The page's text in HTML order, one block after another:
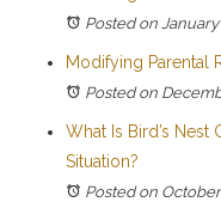
Posted on January
Modifying Parental
Posted on
What Is Bird’s
Situation?
Posted on October